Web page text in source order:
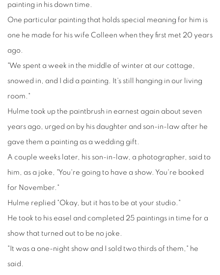
painting in his down time.
One particular painting that holds special meaning for him is
one he made for his wife Colleen when they first met 20 years
ago.
"We spent a week in the middle of winter at our cottage,
snowed in, and I did a painting. It's still hanging in our living
room."
Hulme took up the paintbrush in earnest again about seven
years ago, urged on by his daughter and son-in-law after he
gave them a painting as a wedding gift.
A couple weeks later, his son-in-law, a photographer, said to
him, as a joke, "You're going to have a show. You're booked
for November."
Hulme replied "Okay, but it has to be at your studio."
He took to his easel and completed 25 paintings in time for a
show that turned out to be no joke.
"It was a one-night show and I sold two thirds of them," he
said.